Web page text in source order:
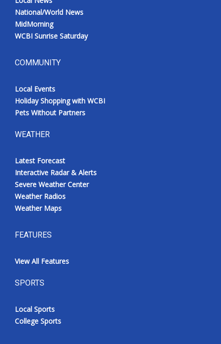
National/World News
MidMorning
WCBI Sunrise Saturday
COMMUNITY
Local Events
Holiday Shopping with WCBI
Pets Without Partners
WEATHER
Latest Forecast
Interactive Radar & Alerts
Severe Weather Center
Weather Radios
Weather Maps
FEATURES
View All Features
SPORTS
Local Sports
College Sports